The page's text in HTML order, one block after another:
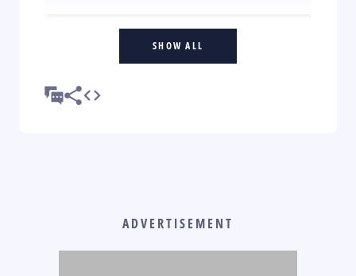
SHOW ALL
ADVERTISEMENT